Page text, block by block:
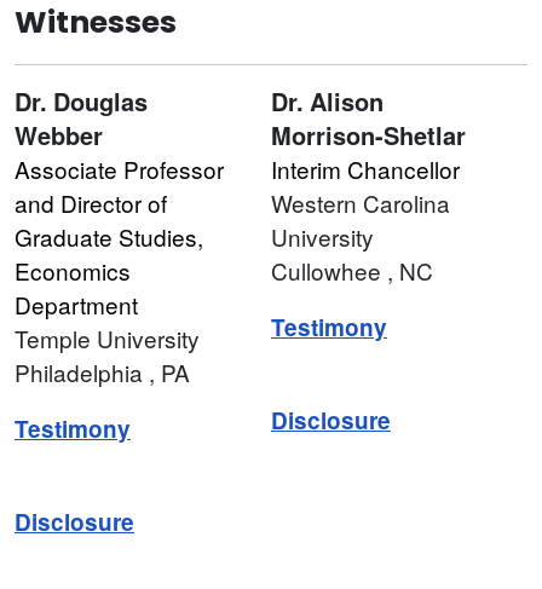
Witnesses
Dr. Douglas
Webber
Associate Professor
and Director of
Graduate Studies,
Economics
Department
Temple University
Philadelphia , PA
Testimony
Disclosure
Dr. Alison
Morrison-Shetlar
Interim Chancellor
Western Carolina
University
Cullowhee , NC
Testimony
Disclosure